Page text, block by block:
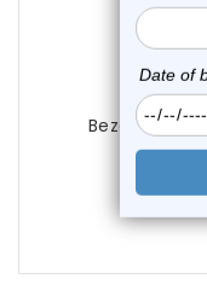
Bezel Set